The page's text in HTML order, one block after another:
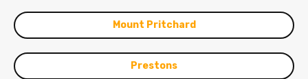
Mount Pritchard
Prestons